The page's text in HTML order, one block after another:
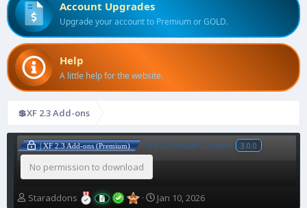
Account Upgrades
Upgrade your account to Premium or GOLD.
Help
A little help for the website.
💲XF 2.3 Add-ons
| XF 2.3 Add-ons (Premium) [tl] Schedule Content 3.0.0
No permission to download
A
Staraddons
C
Jan 10, 2026